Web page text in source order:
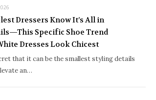
Dressers Know It’s All in
Specific Shoe Trend
Dresses Look Chicest
that it can be the smallest styling details
an…